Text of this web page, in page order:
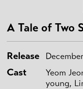
A Tale of Two
Release
Cast
Yeom
young,